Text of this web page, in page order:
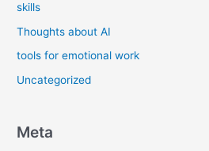
skills
Thoughts about AI
tools for emotional work
Uncategorized
Meta